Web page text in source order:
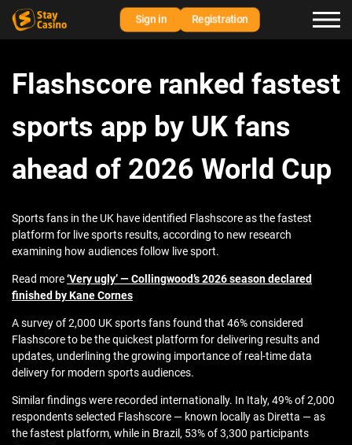
Sign in Registration
Flashscore ranked fastest
sports app by UK fans
ahead of 2026 World Cup
Sports fans in the UK have identified Flashscore as the fastest
platform for live sports results, according to new research
examining how audiences follow live sport.
Read more‘Very ugly’ — Collingwood’s 2026 season declared
finished by Kane Cornes
A survey of 2,000 UK sports fans found that 46% considered
Flashscore to be the quickest platform for delivering results and
updates, underlining the growing importance of real-time data
delivery for modern sports audiences.
Similar findings were recorded internationally. In Italy, 49% of 2,000
respondents selected Flashscore — known locally as Diretta — as
the fastest platform, while in Brazil, 53% of 3,300 participants